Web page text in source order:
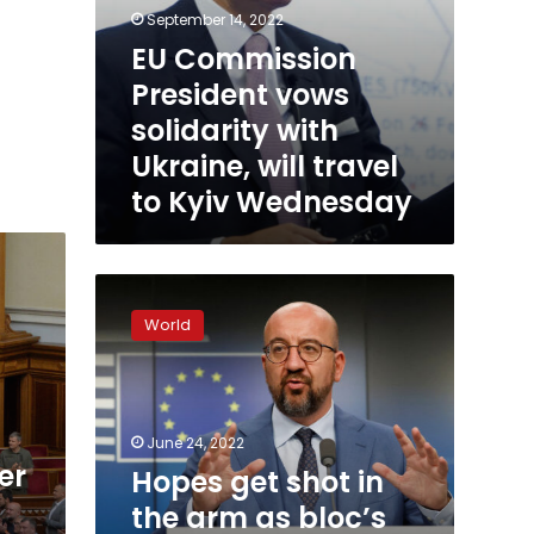
September 14, 2022
EU Commission
President vows
solidarity with
Ukraine, will travel
to Kyiv Wednesday
shot
in
the
arm
as
bloc’s
leaders
approve
World
June 24, 2022
Hopes get shot in
the arm as bloc’s